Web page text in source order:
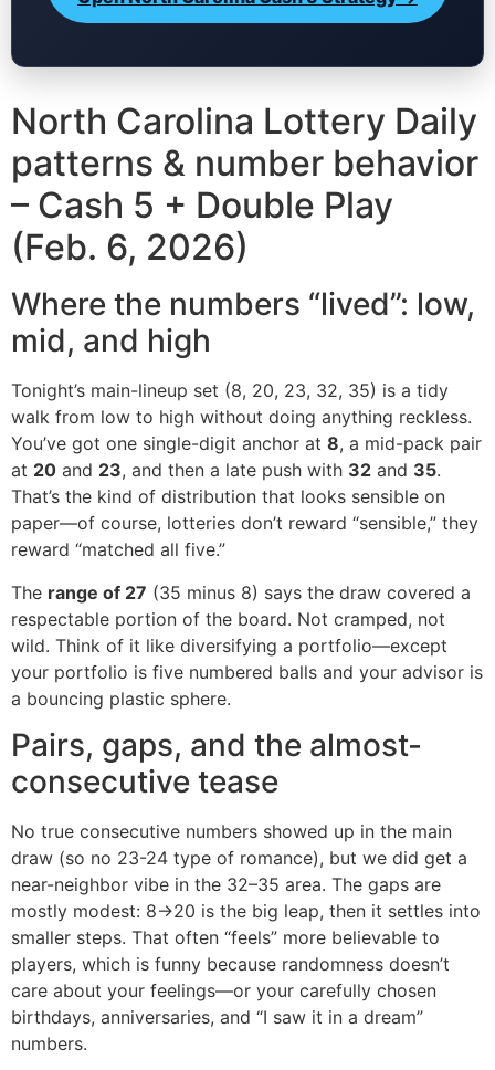
North Carolina Lottery Daily
patterns & number behavior
– Cash 5 + Double Play
(Feb. 6, 2026)
Where the numbers “lived”: low,
mid, and high
Tonight’s main-lineup set (8, 20, 23, 32, 35) is a tidy
walk from low to high without doing anything reckless.
You’ve got one single-digit anchor at 8, a mid-pack pair
at 20 and 23, and then a late push with 32 and 35.
That’s the kind of distribution that looks sensible on
paper—of course, lotteries don’t reward “sensible,” they
reward “matched all five.”
The range of 27 (35 minus 8) says the draw covered a
respectable portion of the board. Not cramped, not
wild. Think of it like diversifying a portfolio—except
your portfolio is five numbered balls and your advisor is
a bouncing plastic sphere.
Pairs, gaps, and the almost-
consecutive tease
No true consecutive numbers showed up in the main
draw (so no 23-24 type of romance), but we did get a
near-neighbor vibe in the 32–35 area. The gaps are
mostly modest: 8→20 is the big leap, then it settles into
smaller steps. That often “feels” more believable to
players, which is funny because randomness doesn’t
care about your feelings—or your carefully chosen
birthdays, anniversaries, and “I saw it in a dream”
numbers.